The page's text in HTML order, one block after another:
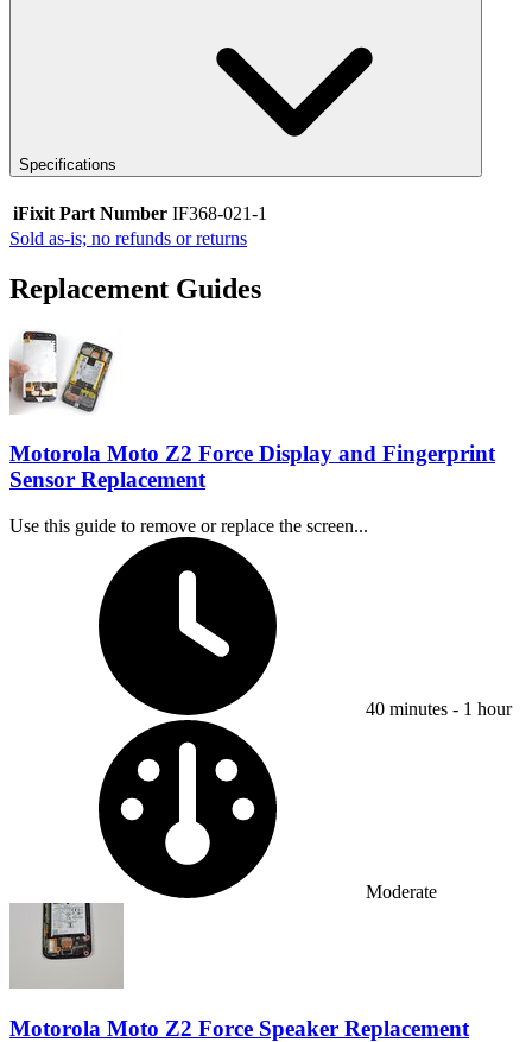
Specifications
iFixit Part Number IF368-021-1
Sold as-is; no refunds or returns
Replacement Guides
Motorola Moto Z2 Force Display and Fingerprint
Sensor Replacement
Use this guide to remove or replace the screen...
40 minutes - 1 hour
Moderate
Motorola Moto Z2 Force Speaker Replacement